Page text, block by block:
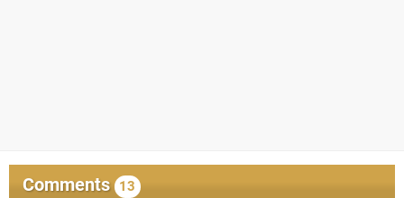
Comments 13